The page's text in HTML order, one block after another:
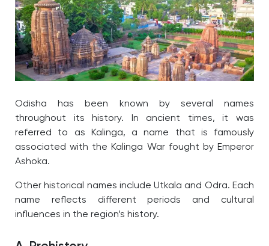
Odisha has been known by several names
throughout its history. In ancient times, it was
referred to as Kalinga, a name that is famously
associated with the Kalinga War fought by Emperor
Ashoka.
Other historical names include Utkala and Odra. Each
name reflects different periods and cultural
influences in the region’s history.